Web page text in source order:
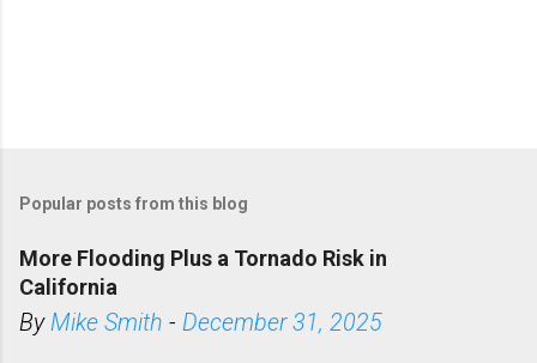
Popular posts from this blog
More Flooding Plus a Tornado Risk in
California
ByMike Smith - December 31, 2025